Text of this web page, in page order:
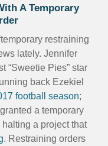
A Temporary
restraining
lately. Jennifer
“Sweetie Pies” star
back Ezekiel
football season;
a temporary
a project that
. Restraining orders